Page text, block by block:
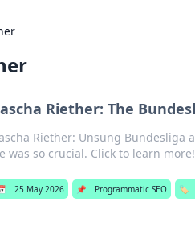
Riether: The
Riether: Unsung Bundesliga
was so crucial. Click to learn more!
25 May 2026 📌 Programmatic SEO 🏷️